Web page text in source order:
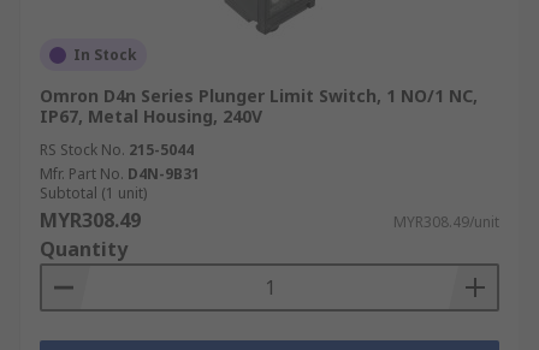
In Stock
Omron D4n Series Plunger Limit Switch, 1 NO/1 NC,
IP67, Metal Housing, 240V
RS Stock No. 215-5044
Mfr. Part No. D4N-9B31
Subtotal (1 unit)
MYR308.49 MYR308.49/unit
Quantity